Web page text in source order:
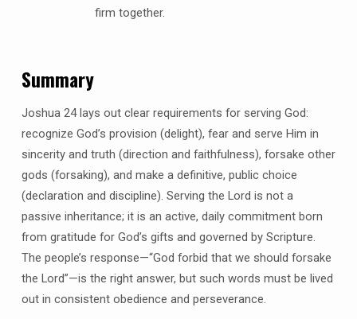
firm together.
Summary
Joshua 24 lays out clear requirements for serving God:
recognize God’s provision (delight), fear and serve Him in
sincerity and truth (direction and faithfulness), forsake other
gods (forsaking), and make a definitive, public choice
(declaration and discipline). Serving the Lord is not a
passive inheritance; it is an active, daily commitment born
from gratitude for God’s gifts and governed by Scripture.
The people’s response—“God forbid that we should forsake
the Lord”—is the right answer, but such words must be lived
out in consistent obedience and perseverance.